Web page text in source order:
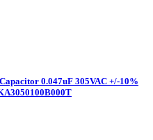
0.047uF 305VAC +/-10%